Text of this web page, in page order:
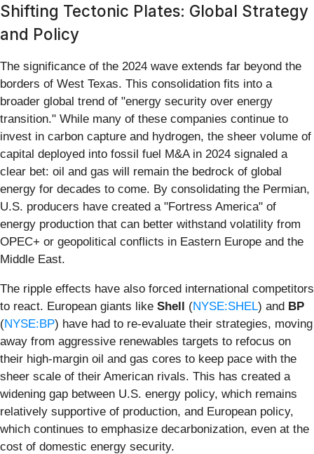
Shifting Tectonic Plates: Global Strategy
and Policy
The significance of the 2024 wave extends far beyond the
borders of West Texas. This consolidation fits into a
broader global trend of "energy security over energy
transition." While many of these companies continue to
invest in carbon capture and hydrogen, the sheer volume of
capital deployed into fossil fuel M&A in 2024 signaled a
clear bet: oil and gas will remain the bedrock of global
energy for decades to come. By consolidating the Permian,
U.S. producers have created a "Fortress America" of
energy production that can better withstand volatility from
OPEC+ or geopolitical conflicts in Eastern Europe and the
Middle East.
The ripple effects have also forced international competitors
to react. European giants like Shell (NYSE:SHEL) and BP
(NYSE:BP) have had to re-evaluate their strategies, moving
away from aggressive renewables targets to refocus on
their high-margin oil and gas cores to keep pace with the
sheer scale of their American rivals. This has created a
widening gap between U.S. energy policy, which remains
relatively supportive of production, and European policy,
which continues to emphasize decarbonization, even at the
cost of domestic energy security.